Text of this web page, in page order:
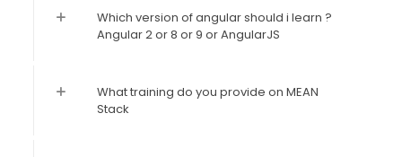
Which version of angular should i learn ?
Angular 2 or 8 or 9 or AngularJS
What training do you provide on MEAN
Stack